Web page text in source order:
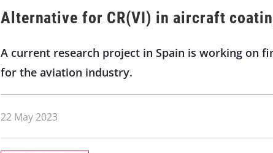
Alternative for CR(VI) in aircraft
A current research project in Spain is working on
for the aviation industry.
22 May 2023